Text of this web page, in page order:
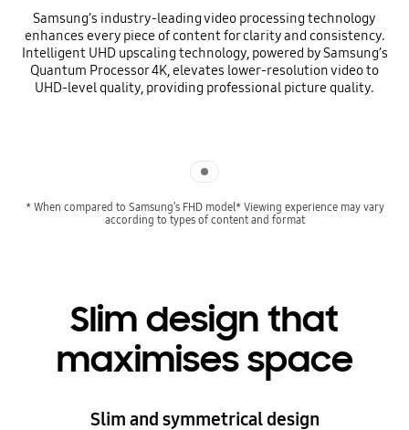
Samsung’s industry-leading video processing technology
enhances every piece of content for clarity and consistency.
Intelligent UHD upscaling technology, powered by Samsung’s
Quantum Processor 4K, elevates lower-resolution video to
UHD-level quality, providing professional picture quality.
* When compared to Samsung’s FHD model* Viewing experience may vary
according to types of content and format
Slim design that
maximises space
Slim and symmetrical design